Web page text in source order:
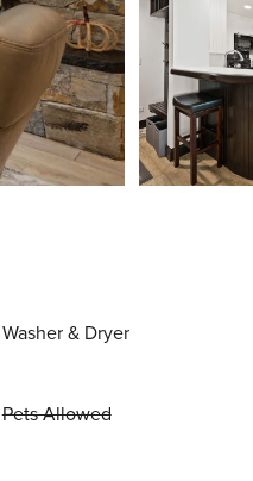
Washer & Dryer
Pets Allowed